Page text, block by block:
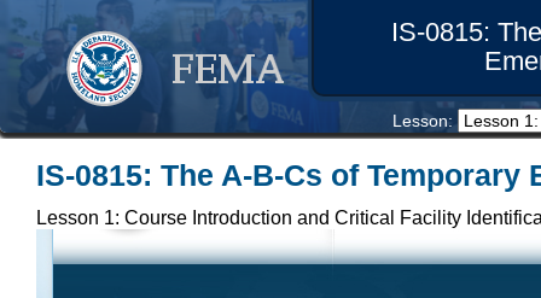
Lesson:
IS-0815: